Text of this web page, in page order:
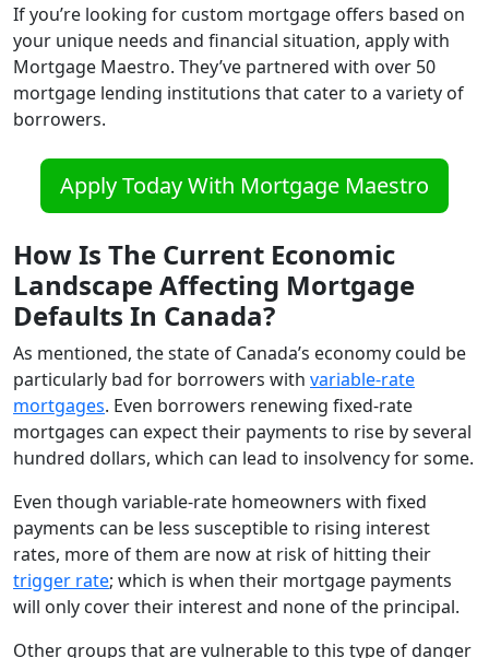
If you’re looking for custom mortgage offers based on
your unique needs and financial situation, apply with
Mortgage Maestro. They’ve partnered with over 50
mortgage lending institutions that cater to a variety of
borrowers.
Apply Today With Mortgage Maestro
How Is The Current Economic
Landscape Affecting Mortgage
Defaults In Canada?
As mentioned, the state of Canada’s economy could be
particularly bad for borrowers with variable-rate
mortgages. Even borrowers renewing fixed-rate
mortgages can expect their payments to rise by several
hundred dollars, which can lead to insolvency for some.
Even though variable-rate homeowners with fixed
payments can be less susceptible to rising interest
rates, more of them are now at risk of hitting their
trigger rate; which is when their mortgage payments
will only cover their interest and none of the principal.
Other groups that are vulnerable to this type of danger